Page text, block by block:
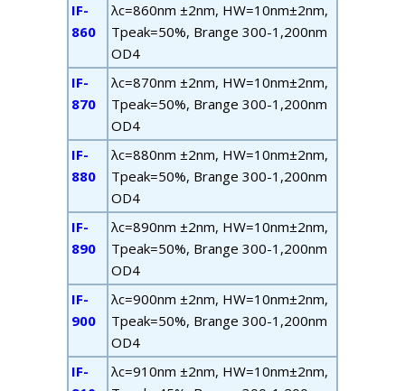
IF-
860
λc=860nm ±2nm, HW=10nm±2nm,
Tpeak=50%, Brange 300-1,200nm
OD4
IF-
870
λc=870nm ±2nm, HW=10nm±2nm,
Tpeak=50%, Brange 300-1,200nm
OD4
IF-
880
λc=880nm ±2nm, HW=10nm±2nm,
Tpeak=50%, Brange 300-1,200nm
OD4
IF-
890
λc=890nm ±2nm, HW=10nm±2nm,
Tpeak=50%, Brange 300-1,200nm
OD4
IF-
900
λc=900nm ±2nm, HW=10nm±2nm,
Tpeak=50%, Brange 300-1,200nm
OD4
IF-
λc=910nm ±2nm, HW=10nm±2nm,